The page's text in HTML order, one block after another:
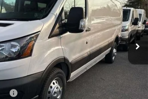
Inc
Stock:14568Model:R2Y
Ext. Int.
-$3,217
-$7,000
$47,423
+$499
Preparation
$47,922
$2,000